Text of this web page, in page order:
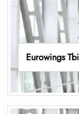
Eurowings